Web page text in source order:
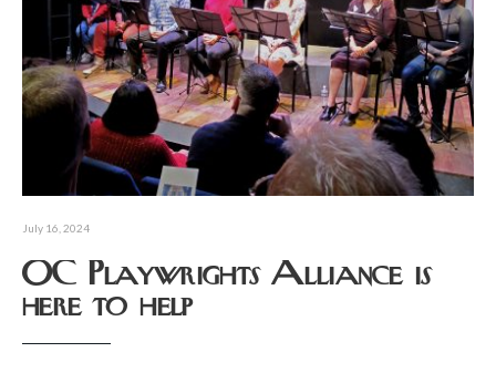
July 16, 2024
OC Playwrights Alliance is
here to help